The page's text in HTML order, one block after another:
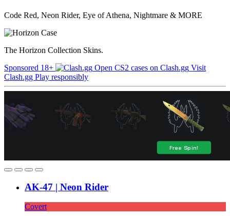
Code Red, Neon Rider, Eye of Athena, Nightmare & MORE
The Horizon Collection Skins.
Sponsored 18+ Open CS2 cases on Clash.gg Visit
Clash.gg Play responsibly
AK-47 | Neon Rider
Covert